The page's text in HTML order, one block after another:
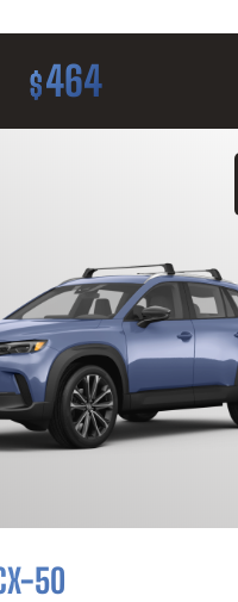
$464
50